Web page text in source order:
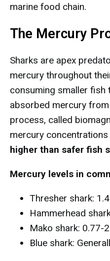
marine food chain.
The Mercury
Sharks are apex
mercury throughout
consuming smaller fish
absorbed mercury
process, called
mercury
higher than safer fish
Mercury levels in
Thresher shark:
Hammerhead
Mako shark: 0.77-
Blue shark: